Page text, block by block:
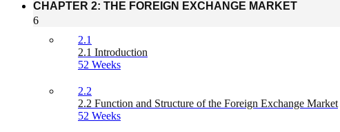
CHAPTER 2: THE FOREIGN EXCHANGE MARKET
6
2.1
2.1 Introduction
52 Weeks
2.2
2.2 Function and Structure of the Foreign Exchange Market
52 Weeks